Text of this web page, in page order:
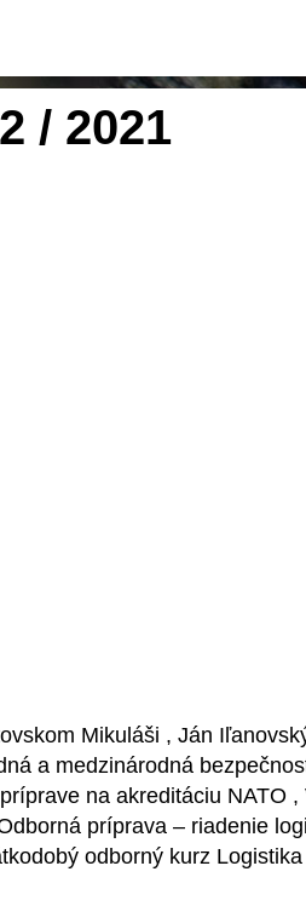
/ 2021
Mikuláši , Ján
a medzinárodná
na akreditáciu
príprava – riadenie
odborný kurz